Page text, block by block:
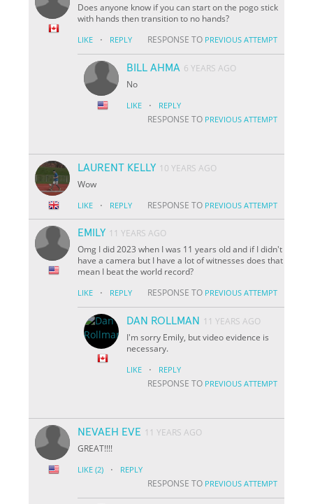
Does anyone know if you can start on the pogo stick
with hands then transition to no hands?
LIKE · REPLY RESPONSE TO PREVIOUS ATTEMPT
BILL AHMA 6 YEARS AGO
No
LIKE · REPLY
RESPONSE TO PREVIOUS ATTEMPT
LAURENT KELLY 10 YEARS AGO
Wow
LIKE · REPLY RESPONSE TO PREVIOUS ATTEMPT
EMILY 11 YEARS AGO
Omg I did 2023 when I was 11 years old and if I didn't
have a camera but I have a lot of witnesses does that
mean I beat the world record?
LIKE · REPLY RESPONSE TO PREVIOUS ATTEMPT
DAN ROLLMAN
11 YEARS AGO
I'm sorry Emily, but video evidence is
necessary.
LIKE · REPLY
RESPONSE TO PREVIOUS ATTEMPT
NEVAEH EVE 11 YEARS AGO
GREAT!!!!
LIKE (2) · REPLY
RESPONSE TO PREVIOUS ATTEMPT